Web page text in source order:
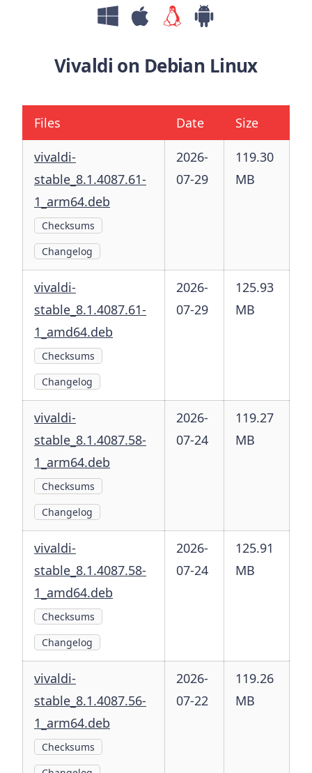
Vivaldi on Debian Linux
Files Date Size
vivaldi-
stable_8.1.4087.61-
1_arm64.deb
Checksums
Changelog
2026-
07-29
119.30
MB
vivaldi-
stable_8.1.4087.61-
1_amd64.deb
Checksums
Changelog
2026-
07-29
125.93
MB
vivaldi-
stable_8.1.4087.58-
1_arm64.deb
Checksums
Changelog
2026-
07-24
119.27
MB
vivaldi-
stable_8.1.4087.58-
1_amd64.deb
Checksums
Changelog
2026-
07-24
125.91
MB
vivaldi-
stable_8.1.4087.56-
1_arm64.deb
Checksums
2026-
07-22
119.26
MB